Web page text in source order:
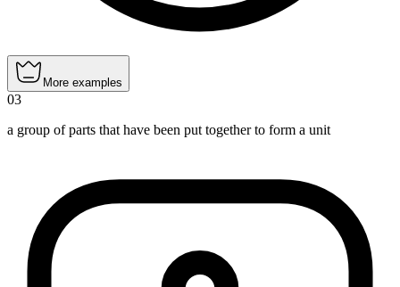
More examples
03
a group of parts that have been put together to form a unit